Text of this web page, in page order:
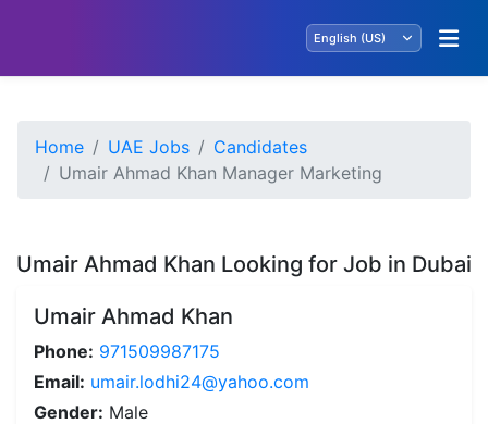
Home UAE Jobs
Candidates
Umair Ahmad Khan Manager Marketing
Umair Ahmad Khan Looking for Job in Dubai
Umair Ahmad Khan
Phone: 971509987175
Email: umair.lodhi24@yahoo.com
Gender: Male